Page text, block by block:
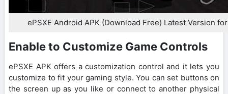
ePSXE Android APK (Download Free) Latest Version
Enable to Customize Game Controls
ePSXE APK offers a customization control and it lets you
customize to fit your gaming style. You can set buttons on
the screen up as you like or connect to another physical